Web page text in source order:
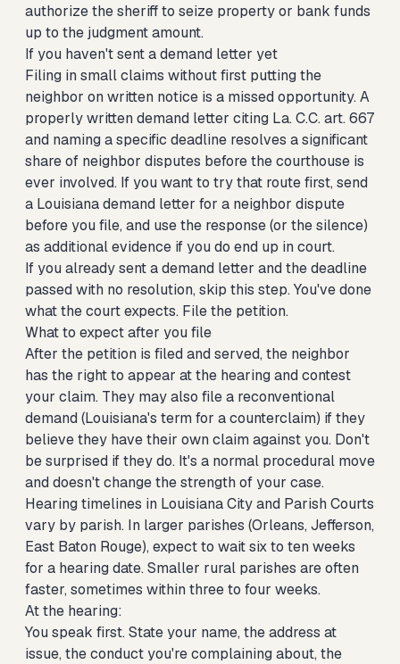
authorize the sheriff to seize property or bank funds
up to the judgment amount.
If you haven't sent a demand letter yet
Filing in small claims without first putting the
neighbor on written notice is a missed opportunity. A
properly written demand letter citing La. C.C. art. 667
and naming a specific deadline resolves a significant
share of neighbor disputes before the courthouse is
ever involved. If you want to try that route first, send
a Louisiana demand letter for a neighbor dispute
before you file, and use the response (or the silence)
as additional evidence if you do end up in court.
If you already sent a demand letter and the deadline
passed with no resolution, skip this step. You've done
what the court expects. File the petition.
What to expect after you file
After the petition is filed and served, the neighbor
has the right to appear at the hearing and contest
your claim. They may also file a reconventional
demand (Louisiana's term for a counterclaim) if they
believe they have their own claim against you. Don't
be surprised if they do. It's a normal procedural move
and doesn't change the strength of your case.
Hearing timelines in Louisiana City and Parish Courts
vary by parish. In larger parishes (Orleans, Jefferson,
East Baton Rouge), expect to wait six to ten weeks
for a hearing date. Smaller rural parishes are often
faster, sometimes within three to four weeks.
At the hearing:
You speak first. State your name, the address at
issue, the conduct you're complaining about, the